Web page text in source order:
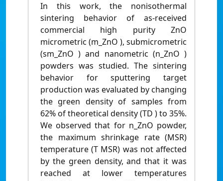
In this work, the nonisothermal
sintering behavior of as‐received
commercial high purity ZnO
micrometric (m_ZnO ), submicrometric
(sm_ZnO ) and nanometric (n_ZnO )
powders was studied. The sintering
behavior for sputtering target
production was evaluated by changing
the green density of samples from
62% of theoretical density (TD ) to 35%.
We observed that for n_ZnO powder,
the maximum shrinkage rate (MSR)
temperature (T MSR) was not affected
by the green density, and that it was
reached at lower temperatures